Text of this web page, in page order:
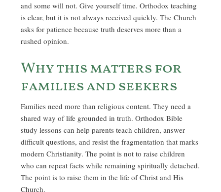
and some will not. Give yourself time. Orthodox teaching
is clear, but it is not always received quickly. The Church
asks for patience because truth deserves more than a
rushed opinion.
Why this matters for
families and seekers
Families need more than religious content. They need a
shared way of life grounded in truth. Orthodox Bible
study lessons can help parents teach children, answer
difficult questions, and resist the fragmentation that marks
modern Christianity. The point is not to raise children
who can repeat facts while remaining spiritually detached.
The point is to raise them in the life of Christ and His
Church.